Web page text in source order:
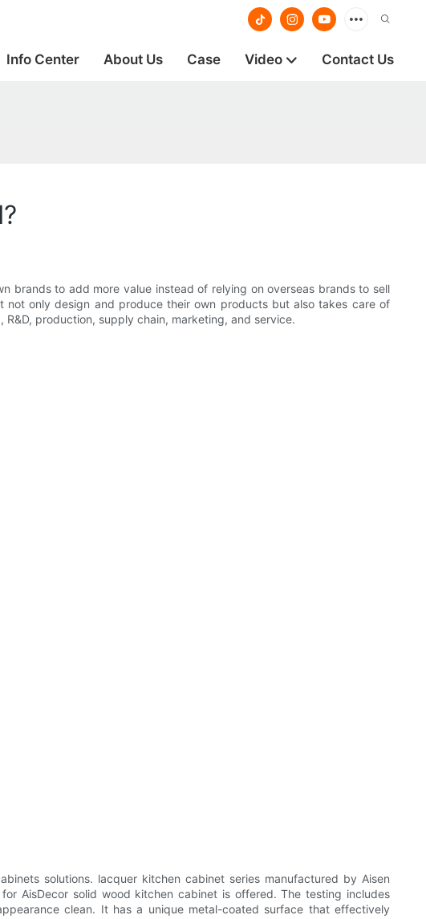
Info Center About Us Case Video Contact Us
brands to add more value instead of relying on overseas brands to sell
not only design and produce their own products but also takes care of
production, supply chain, marketing, and service.
solutions. lacquer kitchen cabinet series manufactured by Aisen
AisDecor solid wood kitchen cabinet is offered. The testing includes
clean. It has a unique metal-coated surface that effectively